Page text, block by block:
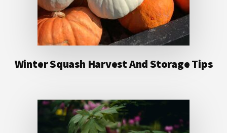
Winter Squash Harvest And Storage Tips